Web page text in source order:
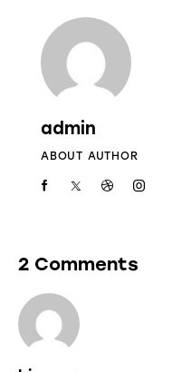
admin
ABOUT AUTHOR
2 Comments